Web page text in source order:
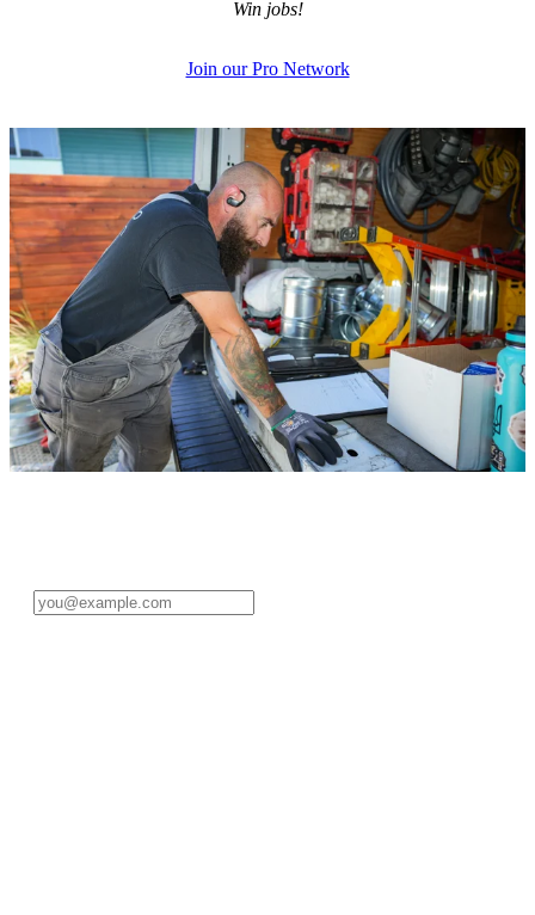
Win jobs!
Join our Pro Network